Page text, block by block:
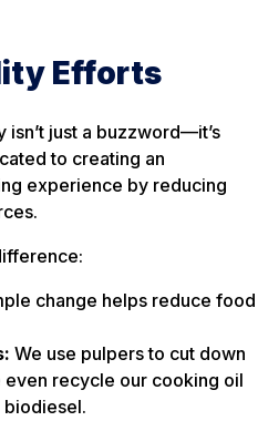
Efforts
isn’t just a buzzword—it’s
to creating an
experience by reducing
change helps reduce food
We use pulpers to cut down
recycle our cooking oil
biodiesel.